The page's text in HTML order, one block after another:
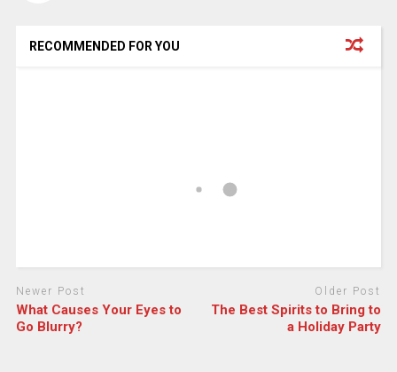
RECOMMENDED FOR YOU
Newer Post
What Causes Your Eyes to
Go Blurry?
Older Post
The Best Spirits to Bring to
a Holiday Party